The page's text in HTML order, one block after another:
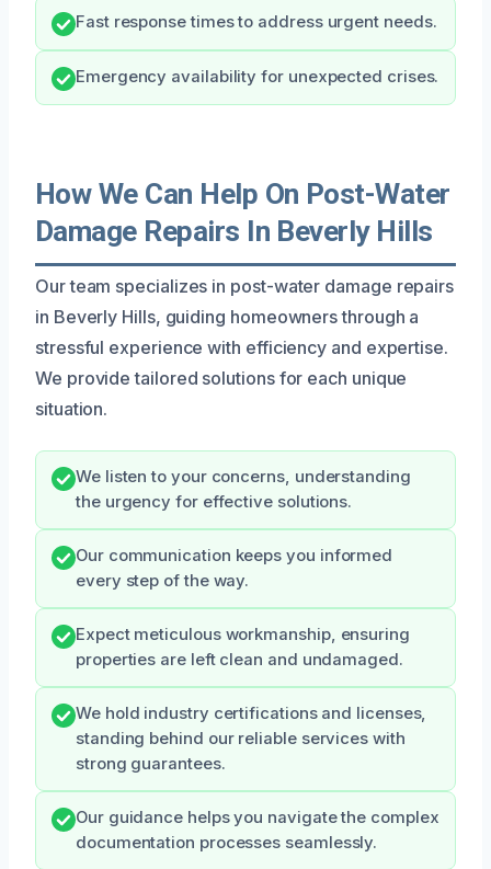
Fast response times to address urgent needs.
Emergency availability for unexpected crises.
How We Can Help On Post-Water
Damage Repairs In Beverly Hills
Our team specializes in post-water damage repairs
in Beverly Hills, guiding homeowners through a
stressful experience with efficiency and expertise.
We provide tailored solutions for each unique
situation.
We listen to your concerns, understanding
the urgency for effective solutions.
Our communication keeps you informed
every step of the way.
Expect meticulous workmanship, ensuring
properties are left clean and undamaged.
We hold industry certifications and licenses,
standing behind our reliable services with
strong guarantees.
Our guidance helps you navigate the complex
documentation processes seamlessly.